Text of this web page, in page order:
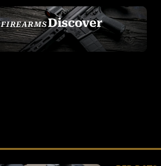
FIREARMSDiscover
SEE ALL FIREARMS